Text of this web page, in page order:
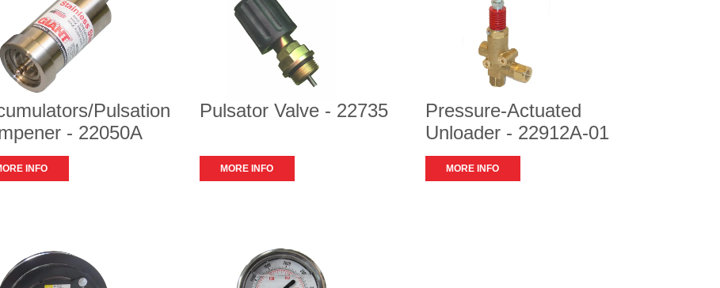
Pulsation
- 22050A
INFO
Pulsator Valve - 22735
MORE INFO
Pressure-Actuated
Unloader - 22912A-01
MORE INFO